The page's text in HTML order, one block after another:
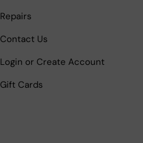
Repairs
Contact Us
Login or Create Account
Gift Cards